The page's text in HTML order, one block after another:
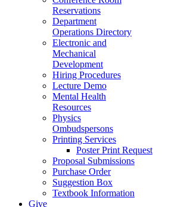
Reservations
Department
Operations Directory
Electronic and
Mechanical
Development
Hiring Procedures
Lecture Demo
Mental Health
Resources
Physics
Ombudspersons
Printing Services
Poster Print Request
Proposal Submissions
Purchase Order
Suggestion Box
Textbook Information
Give